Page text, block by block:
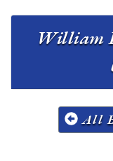
William
All